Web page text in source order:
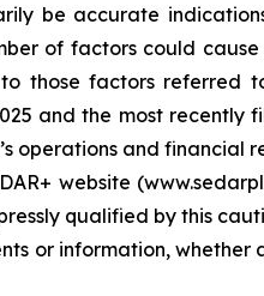
be accurate
of factors could
those factors referred
and the most recently
and financial
website
qualified by this
or information, whether